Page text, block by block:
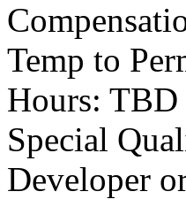
Temp to
Hours: TBD
Special
Developer